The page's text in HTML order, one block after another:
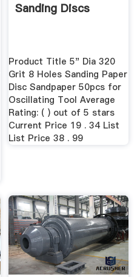
Sanding Discs
Product Title 5" Dia 320
Grit 8 Holes Sanding Paper
Disc Sandpaper 50pcs for
Oscillating Tool Average
Rating: ( ) out of 5 stars
Current Price 19 . 34 List
List Price 38 . 99